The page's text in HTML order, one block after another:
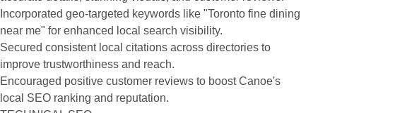
Incorporated geo-targeted keywords like "Toronto fine dining
near me" for enhanced local search visibility.
Secured consistent local citations across directories to
improve trustworthiness and reach.
Encouraged positive customer reviews to boost Canoe's
local SEO ranking and reputation.